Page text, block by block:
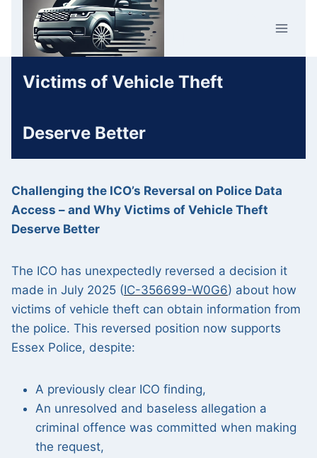
content
Victims of Vehicle Theft
Deserve Better
Challenging the ICO’s Reversal on Police Data
Access – and Why Victims of Vehicle Theft
Deserve Better
The ICO has unexpectedly reversed a decision it
made in July 2025 (IC-356699-W0G6) about how
victims of vehicle theft can obtain information from
the police. This reversed position now supports
Essex Police, despite:
A previously clear ICO finding,
An unresolved and baseless allegation a
criminal offence was committed when making
the request,